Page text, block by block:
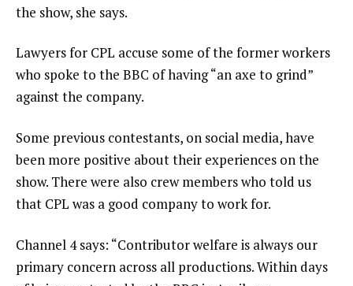
the show, she says.
Lawyers for CPL accuse some of the former workers
who spoke to the BBC of having “an axe to grind”
against the company.
Some previous contestants, on social media, have
been more positive about their experiences on the
show. There were also crew members who told us
that CPL was a good company to work for.
Channel 4 says: “Contributor welfare is always our
primary concern across all productions. Within days